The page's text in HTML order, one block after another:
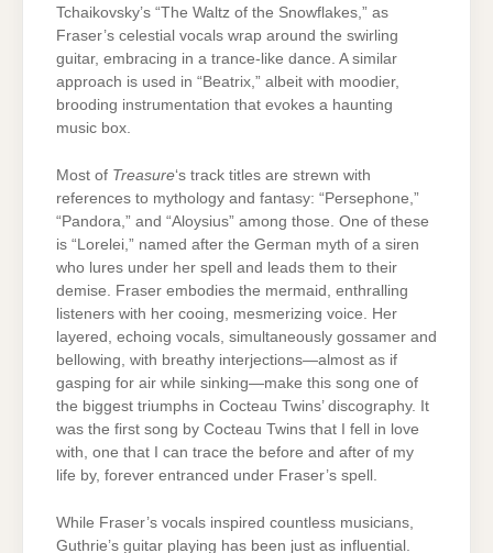
Tchaikovsky’s “The Waltz of the Snowflakes,” as
Fraser’s celestial vocals wrap around the swirling
guitar, embracing in a trance-like dance. A similar
approach is used in “Beatrix,” albeit with moodier,
brooding instrumentation that evokes a haunting
music box.
Most of Treasure‘s track titles are strewn with
references to mythology and fantasy: “Persephone,”
“Pandora,” and “Aloysius” among those. One of these
is “Lorelei,” named after the German myth of a siren
who lures under her spell and leads them to their
demise. Fraser embodies the mermaid, enthralling
listeners with her cooing, mesmerizing voice. Her
layered, echoing vocals, simultaneously gossamer and
bellowing, with breathy interjections—almost as if
gasping for air while sinking—make this song one of
the biggest triumphs in Cocteau Twins’ discography. It
was the first song by Cocteau Twins that I fell in love
with, one that I can trace the before and after of my
life by, forever entranced under Fraser’s spell.
While Fraser’s vocals inspired countless musicians,
Guthrie’s guitar playing has been just as influential.